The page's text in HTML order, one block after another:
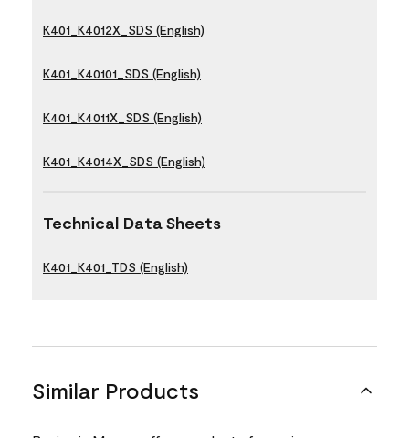
K401_K4012X_SDS (English)
K401_K40101_SDS (English)
K401_K4011X_SDS (English)
K401_K4014X_SDS (English)
Technical Data Sheets
K401_K401_TDS (English)
Similar Products